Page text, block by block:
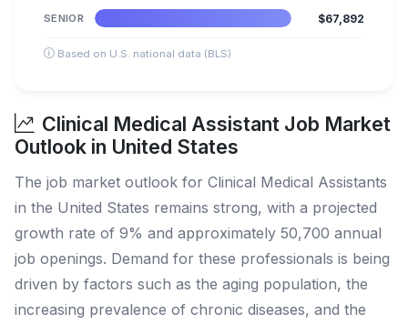
SENIOR $67,892
Based on U.S. national data (BLS)
Clinical Medical Assistant Job Market
Outlook in United States
The job market outlook for Clinical Medical Assistants
in the United States remains strong, with a projected
growth rate of 9% and approximately 50,700 annual
job openings. Demand for these professionals is being
driven by factors such as the aging population, the
increasing prevalence of chronic diseases, and the